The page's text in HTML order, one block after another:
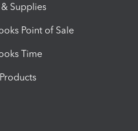
Supplies
Point of Sale
Time